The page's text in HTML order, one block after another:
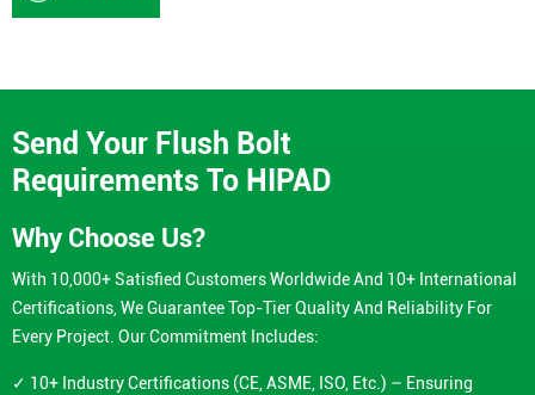
Send Your Flush Bolt
Requirements To HIPAD
Why Choose Us?
With 10,000+ Satisfied Customers Worldwide And 10+ International
Certifications, We Guarantee Top-Tier Quality And Reliability For
Every Project. Our Commitment Includes:
✓ 10+ Industry Certifications (CE, ASME, ISO, Etc.) – Ensuring